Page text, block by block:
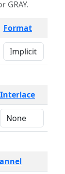
GRAY.
Format
Interlace